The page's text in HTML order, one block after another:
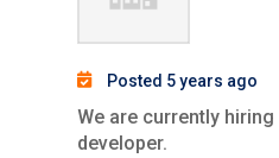
Posted 5 years ago
We are currently hiring
developer.